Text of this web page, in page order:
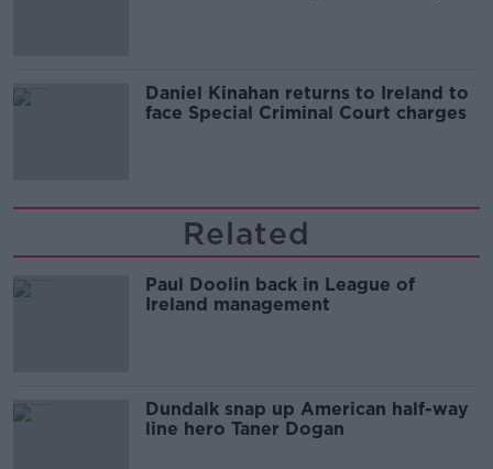
Daniel Kinahan returns to Ireland to
face Special Criminal Court charges
Related
Paul Doolin back in League of
Ireland management
Dundalk snap up American half-way
line hero Taner Dogan